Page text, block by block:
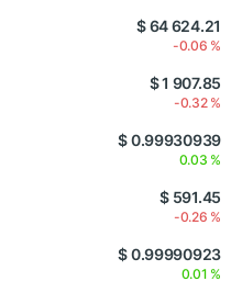
$ 64 624.21
-0.06 %
$ 1 907.85
-0.32 %
$ 0.99930939
0.03 %
$ 591.45
-0.26 %
$ 0.99990923
0.01 %